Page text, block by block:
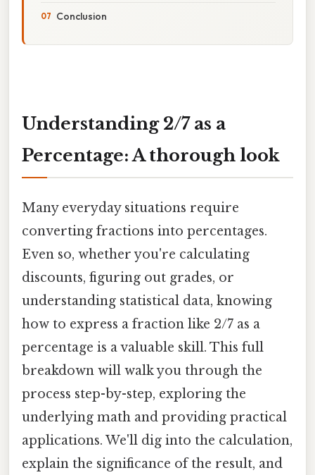
Conclusion
Understanding 2/7 as a
Percentage: A thorough look
Many everyday situations require
converting fractions into percentages.
Even so, whether you're calculating
discounts, figuring out grades, or
understanding statistical data, knowing
how to express a fraction like 2/7 as a
percentage is a valuable skill. This full
breakdown will walk you through the
process step-by-step, exploring the
underlying math and providing practical
applications. We'll dig into the calculation,
explain the significance of the result, and